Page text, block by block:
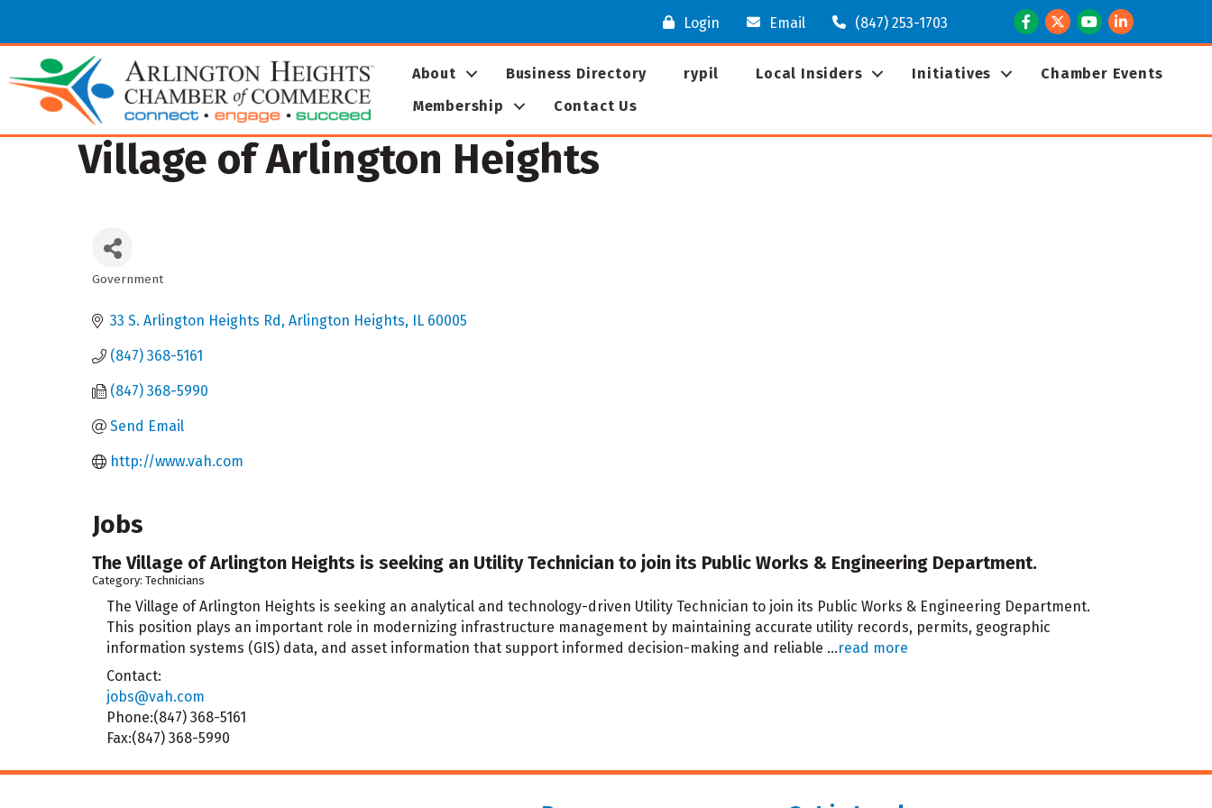
Login Email (847) 253-1703 Facebook
TwitterYoutubeLinkedIn
About Business Directory rypil Local Insiders Initiatives
Chamber Events
Membership
Contact Us
Village of Arlington Heights
Government
33 S. Arlington Heights Rd Arlington Heights IL 60005
(847) 368-5161
(847) 368-5990
Send Email
http://www.vah.com
Jobs
The Village of Arlington Heights is seeking an Utility Technician to join its Public Works & Engineering Department.
Category: Technicians
The Village of Arlington Heights is seeking an analytical and technology-driven Utility Technician to join its Public Works & Engineering Department.
This position plays an important role in modernizing infrastructure management by maintaining accurate utility records, permits, geographic
information systems (GIS) data, and asset information that support informed decision-making and reliable ...read more
Contact:
jobs@vah.com
Phone:(847) 368-5161
Fax:(847) 368-5990